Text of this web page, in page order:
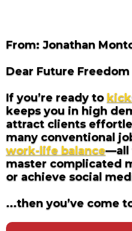
From: Jonathan
Dear Future
If you’re ready to
keeps you in high
attract clients
many conventional
work-life balance—all
master complicated
or achieve social
...then you’ve come